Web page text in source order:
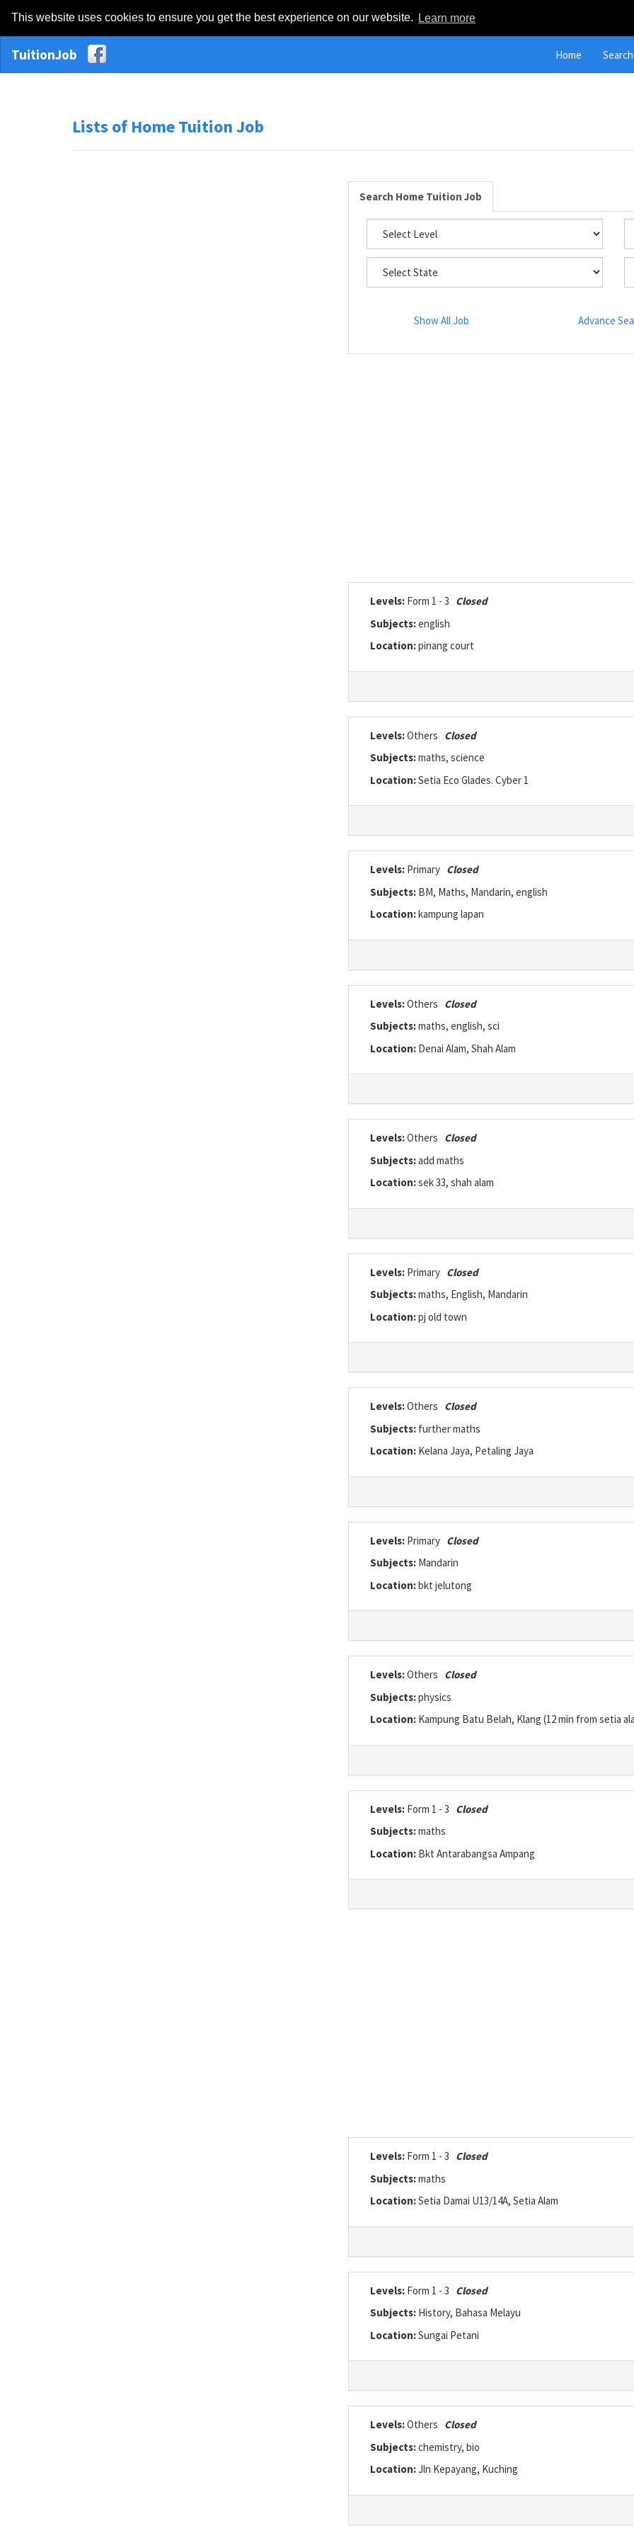
This website uses cookies to ensure you get the best experience on our website. Learn more
TuitionJob Home
Lists of Home Tuition Job
Search Home Tuition Job
Show All Job Advance
Levels: Form 1 - 3 Closed
Subjects:english
Location:pinang court
Levels:Others Closed
Subjects:maths, science
Location:Setia Eco Glades. Cyber 1
Levels: Primary Closed
Subjects: BM, Maths, Mandarin, english
Location:kampung lapan
Levels:Others Closed
Subjects:maths, english, sci
Location: Denai Alam, Shah Alam
Levels:Others Closed
Subjects:add maths
Location:sek 33, shah alam
Levels: Primary Closed
Subjects:maths, English, Mandarin
Location:pj old town
Levels:Others Closed
Subjects: further maths
Location: Kelana Jaya, Petaling Jaya
Levels: Primary Closed
Subjects: Mandarin
Location:bkt jelutong
Levels:Others Closed
Subjects:physics
Location: Kampung Batu Belah, Klang (12 min from setia
Levels: Form 1 - 3 Closed
Subjects:maths
Location: Bkt Antarabangsa Ampang
Levels: Form 1 - 3 Closed
Subjects:maths
Location:Setia Damai U13/14A, Setia Alam
Levels: Form 1 - 3 Closed
Subjects: History, Bahasa Melayu
Location:Sungai Petani
Levels:Others Closed
Subjects:chemistry, bio
Location:Jln Kepayang, Kuching